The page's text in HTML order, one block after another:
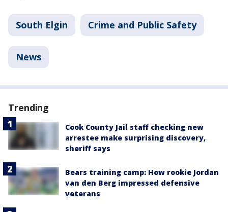
South Elgin Crime and Public Safety
News
Trending
Cook County Jail staff checking new
arrestee make surprising discovery,
sheriff says
Bears training camp: How rookie Jordan
van den Berg impressed defensive
veterans